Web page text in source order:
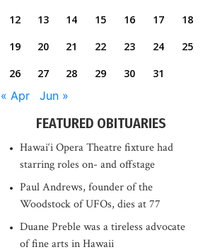
12
13 14 15 16 17
18
19
20 21 22 23 24
25
26
27 28 29 30 31
« Apr Jun »
FEATURED OBITUARIES
Hawai‘i Opera Theatre fixture had
starring roles on- and offstage
Paul Andrews, founder of the
Woodstock of UFOs, dies at 77
Duane Preble was a tireless advocate
of fine arts in Hawaii